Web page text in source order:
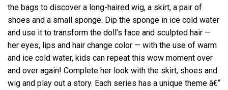
the bags to discover a long-haired wig, a skirt, a pair of
shoes and a small sponge. Dip the sponge in ice cold water
and use it to transform the doll’s face and sculpted hair —
her eyes, lips and hair change color — with the use of warm
and ice cold water, kids can repeat this wow moment over
and over again! Complete her look with the skirt, shoes and
wig and play out a story. Each series has a unique theme â€“